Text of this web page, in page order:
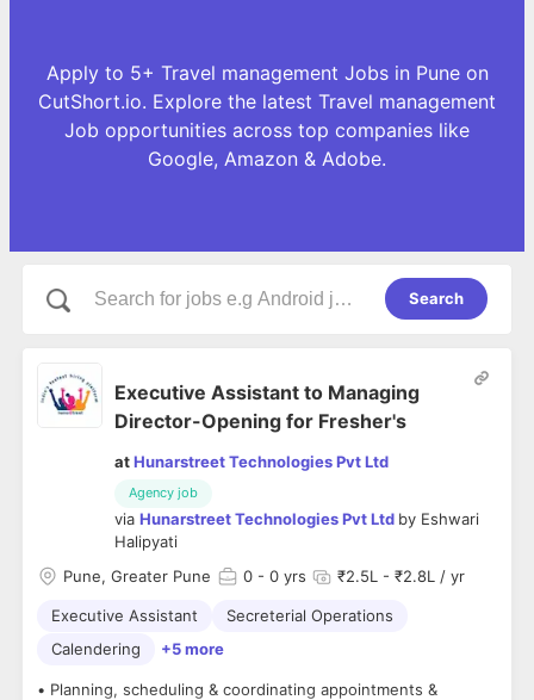
Apply to 5+ Travel management Jobs in Pune on
CutShort.io. Explore the latest Travel management
Job opportunities across top companies like
Google, Amazon & Adobe.
Search
Executive Assistant to Managing
Director-Opening for Fresher's
atHunarstreet Technologies Pvt Ltd
Agency job
via Hunarstreet Technologies Pvt Ltd by Eshwari
Halipyati
Pune, Greater Pune
0 - 0 yrs ₹2.5L - ₹2.8L / yr
Executive Assistant
Secreterial Operations
Calendering
+5 more
• Planning, scheduling & coordinating appointments &